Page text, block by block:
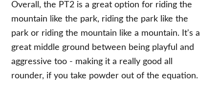
Overall, the PT2 is a great option for riding the
mountain like the park, riding the park like the
park or riding the mountain like a mountain. It's a
great middle ground between being playful and
aggressive too - making it a really good all
rounder, if you take powder out of the equation.